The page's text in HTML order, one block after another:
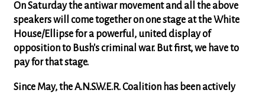
On Saturday the antiwar movement and all the above
speakers will come together on one stage at the White
House/Ellipse for a powerful, united display of
opposition to Bush's criminal war. But first, we have to
pay for that stage.
Since May, the A.N.S.W.E.R. Coalition has been actively